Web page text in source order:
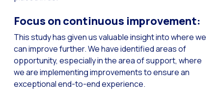
Automate scheduling
Interactive
You can now offer
Maximize your sales
Focus on continuous improvement:
This study has given us valuable insight into where we
can improve further. We have identified areas of
opportunity, especially in the area of support, where
we are implementing improvements to ensure an
exceptional end-to-end experience.